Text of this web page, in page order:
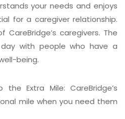
your needs and enjoys
for a caregiver relationship.
CareBridge’s caregivers. The
with people who have a
being.
Extra Mile: CareBridge’s
mile when you need them